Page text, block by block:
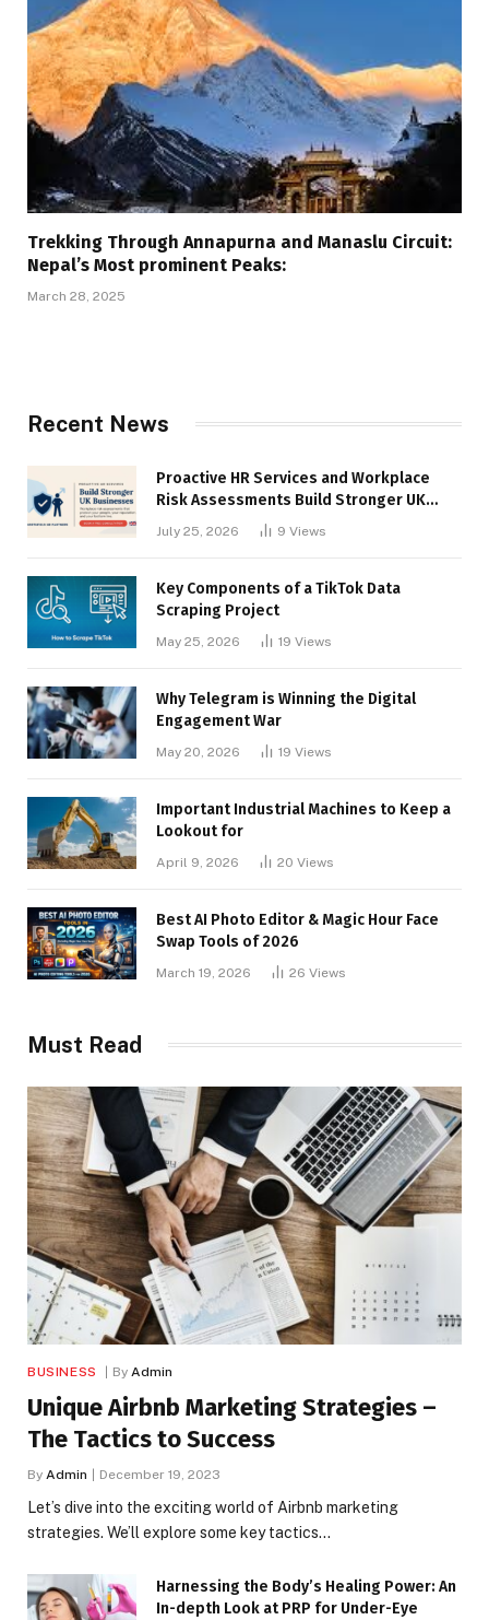
Trekking Through Annapurna and Manaslu Circuit:
Nepal’s Most prominent Peaks:
March 28, 2025
Recent News
Proactive HR Services and Workplace
Risk Assessments Build Stronger UK
July 25, 2026 9 Views
Key Components of a TikTok Data
Scraping Project
May 25, 2026 19 Views
Why Telegram is Winning the Digital
Engagement War
May 20, 2026 19 Views
Important Industrial Machines to Keep a
Lookout for
April 9, 2026 20 Views
Best AI Photo Editor & Magic Hour Face
Swap Tools of 2026
March 19, 2026 26 Views
Must Read
BUSINESS By Admin
Unique Airbnb Marketing Strategies –
The Tactics to Success
By Admin December 19, 2023
Let’s dive into the exciting world of Airbnb marketing
strategies. We’ll explore some key tactics…
Harnessing the Body’s Healing Power: An
In-depth Look at PRP for Under-Eye